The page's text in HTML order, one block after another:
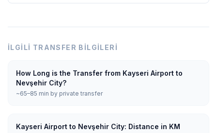
İLGILI TRANSFER BILGILERI
How Long is the Transfer from Kayseri Airport to
Nevşehir City?
~65–85 min by private transfer
Kayseri Airport to Nevşehir City: Distance in KM